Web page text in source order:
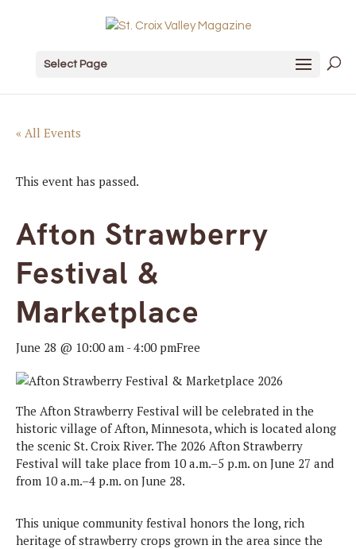
Select Page
« All Events
This event has passed.
Afton Strawberry
Festival &
Marketplace
June 28 @ 10:00 am -4:00 pmFree
The Afton Strawberry Festival will be celebrated in the
historic village of Afton, Minnesota, which is located along
the scenic St. Croix River. The 2026 Afton Strawberry
Festival will take place from 10 a.m.–5 p.m. on June 27 and
from 10 a.m.–4 p.m. on June 28.
This unique community festival honors the long, rich
heritage of strawberry crops grown in the area since the